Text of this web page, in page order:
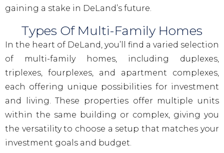
gaining a stake in DeLand’s future.
Types Of Multi-Family Homes
In the heart of DeLand, you’ll find a varied selection
of multi-family homes, including duplexes,
triplexes, fourplexes, and apartment complexes,
each offering unique possibilities for investment
and living. These properties offer multiple units
within the same building or complex, giving you
the versatility to choose a setup that matches your
investment goals and budget.